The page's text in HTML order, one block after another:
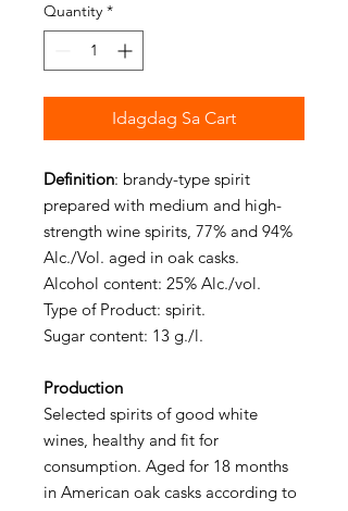
Quantity *
Idagdag Sa Cart
Definition: brandy-type spirit
prepared with medium and high-
strength wine spirits, 77% and 94%
Alc./Vol. aged in oak casks.
Alcohol content: 25% Alc./vol.
Type of Product: spirit.
Sugar content: 13 g./l.
Production
Selected spirits of good white
wines, healthy and fit for
consumption. Aged for 18 months
in American oak casks according to